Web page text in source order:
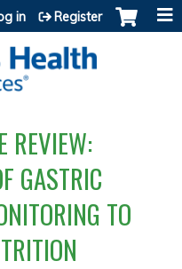
in Register
REVIEW:
GASTRIC
TO